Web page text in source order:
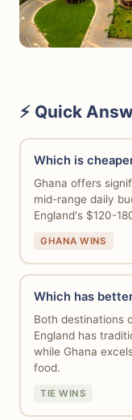
⚡ Quick
Which is
Ghana offers
mid-range daily
England's $120-
GHANA WINS
Which has
Both destinations
England has
while Ghana
food.
TIE WINS